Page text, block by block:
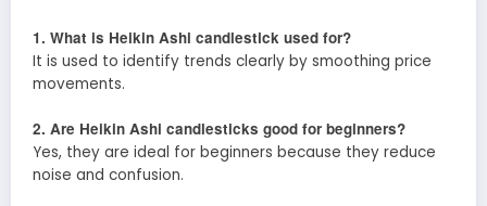
1. What is Heikin Ashi candlestick used for?
It is used to identify trends clearly by smoothing price
movements.
2. Are Heikin Ashi candlesticks good for beginners?
Yes, they are ideal for beginners because they reduce
noise and confusion.